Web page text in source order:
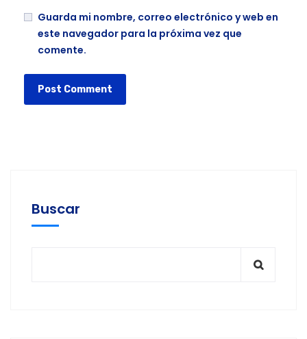
Guarda mi nombre, correo electrónico y web en
este navegador para la próxima vez que
comente.
Buscar